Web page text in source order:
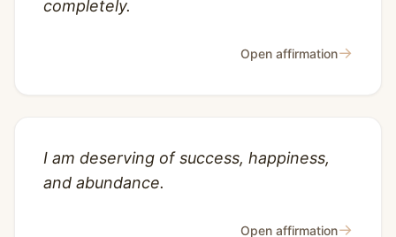
completely.
Open affirmation→
I am deserving of success, happiness,
and abundance.
Open affirmation→